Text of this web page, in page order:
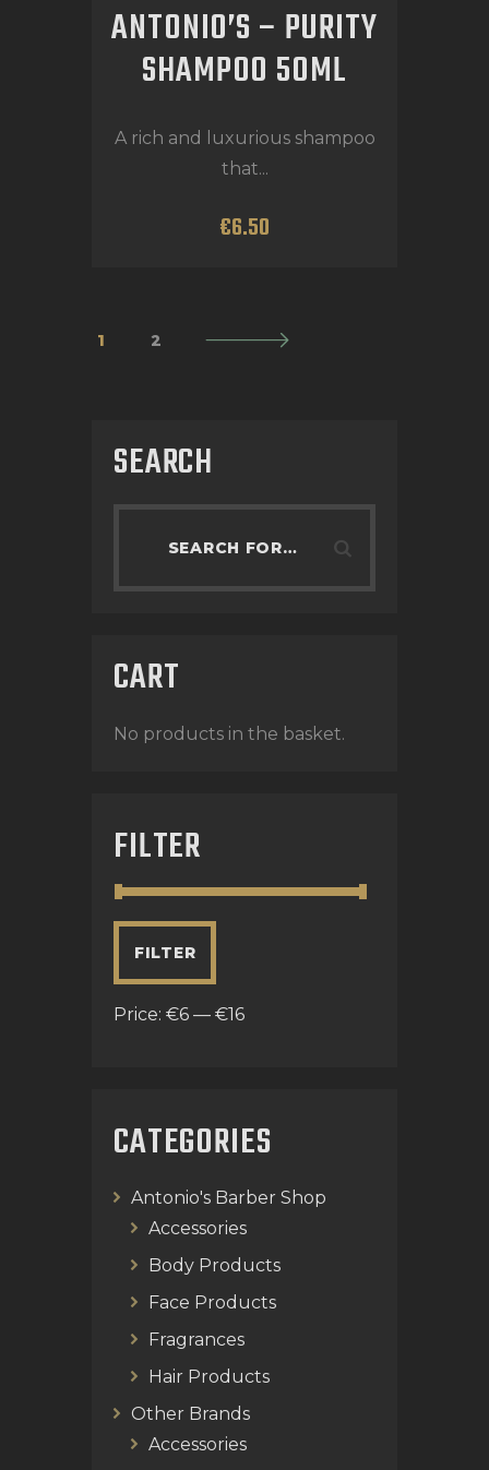
ANTONIO’S – PURITY
SHAMPOO 50ML
A rich and luxurious shampoo
that...
€6.50
1 2
SEARCH
CART
No products in the basket.
FILTER
FILTER
Price: €6 — €16
CATEGORIES
Antonio's Barber Shop
Accessories
Body Products
Face Products
Fragrances
Hair Products
Other Brands
Accessories